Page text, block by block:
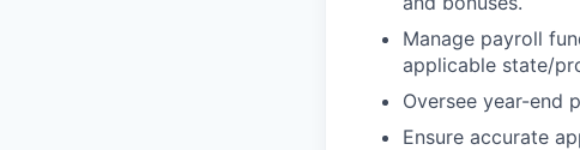
Manage payroll
applicable state/
Oversee year-end
Ensure accurate